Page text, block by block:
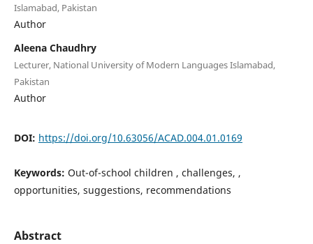
Islamabad, Pakistan
Author
Aleena Chaudhry
Lecturer, National University of Modern Languages Islamabad,
Pakistan
Author
DOI: https://doi.org/10.63056/ACAD.004.01.0169
Keywords: Out-of-school children , challenges, ,
opportunities, suggestions, recommendations
Abstract